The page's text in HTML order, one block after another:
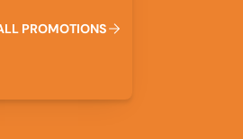
LL PROMOTIONS